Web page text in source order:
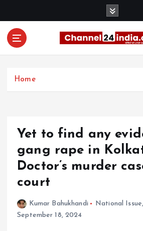
Home
Yet to find any
gang rape in
Doctor’s murder
court
Kumar Bahukhandi National Issue
September 18, 2024